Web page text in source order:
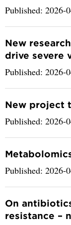
Published: 2026-
New
drive severe
Published: 2026-
New project
Published: 2026-
Published: 2026-
On
resistance –